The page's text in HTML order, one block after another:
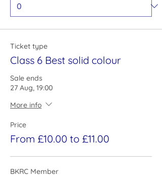
Ticket type
Class 6 Best solid colour
Sale ends
27 Aug, 19:00
More info
Price
From £10.00 to £11.00
BKRC Member